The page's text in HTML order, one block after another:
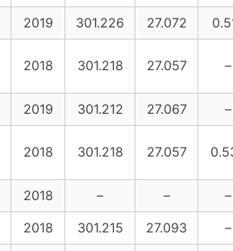
2019 301.226 27.072
2018 301.218 27.057 –
2019 301.212 27.067
–
2018 301.218 27.057
2018 – –
–
2018 301.215 27.093
–